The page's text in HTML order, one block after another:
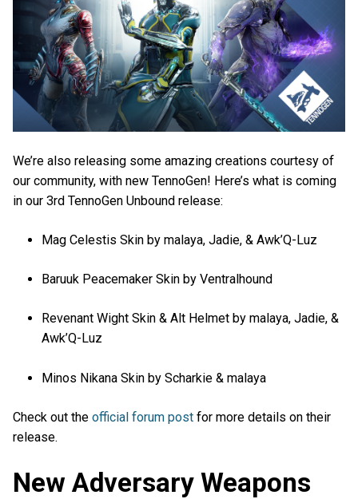
We’re also releasing some amazing creations courtesy of
our community, with new TennoGen! Here’s what is coming
in our 3rd TennoGen Unbound release:
Mag Celestis Skin by malaya, Jadie, & Awk’Q-Luz
Baruuk Peacemaker Skin by Ventralhound
Revenant Wight Skin & Alt Helmet by malaya, Jadie, &
Awk’Q-Luz
Minos Nikana Skin by Scharkie & malaya
Check out the official forum post for more details on their
release.
New Adversary Weapons